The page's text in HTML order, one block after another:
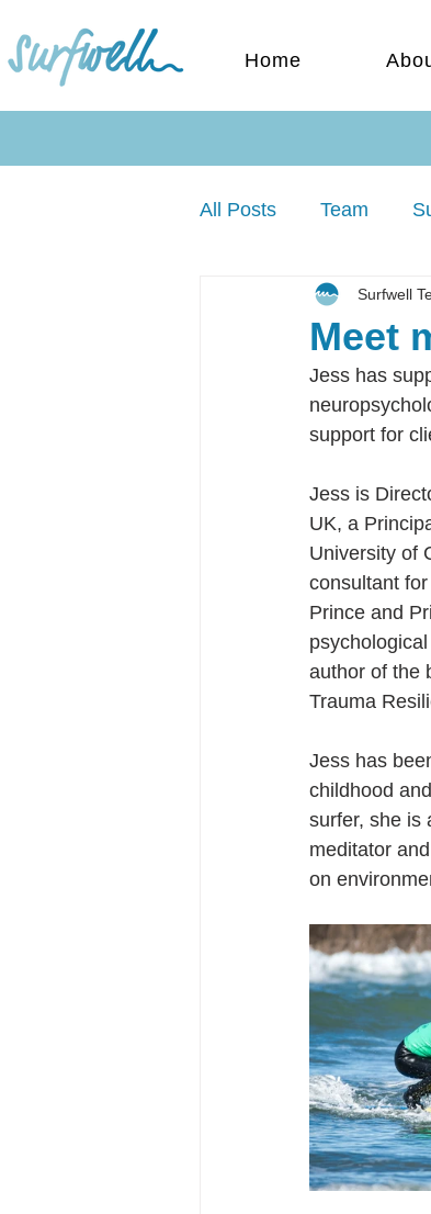
Home
All Posts Team
Meet
Surfwell
Jess has
support for
Jess is
UK, a
University of
consultant
Prince and
author of the
Trauma
Jess has
childhood
surfer, she is
meditator
on